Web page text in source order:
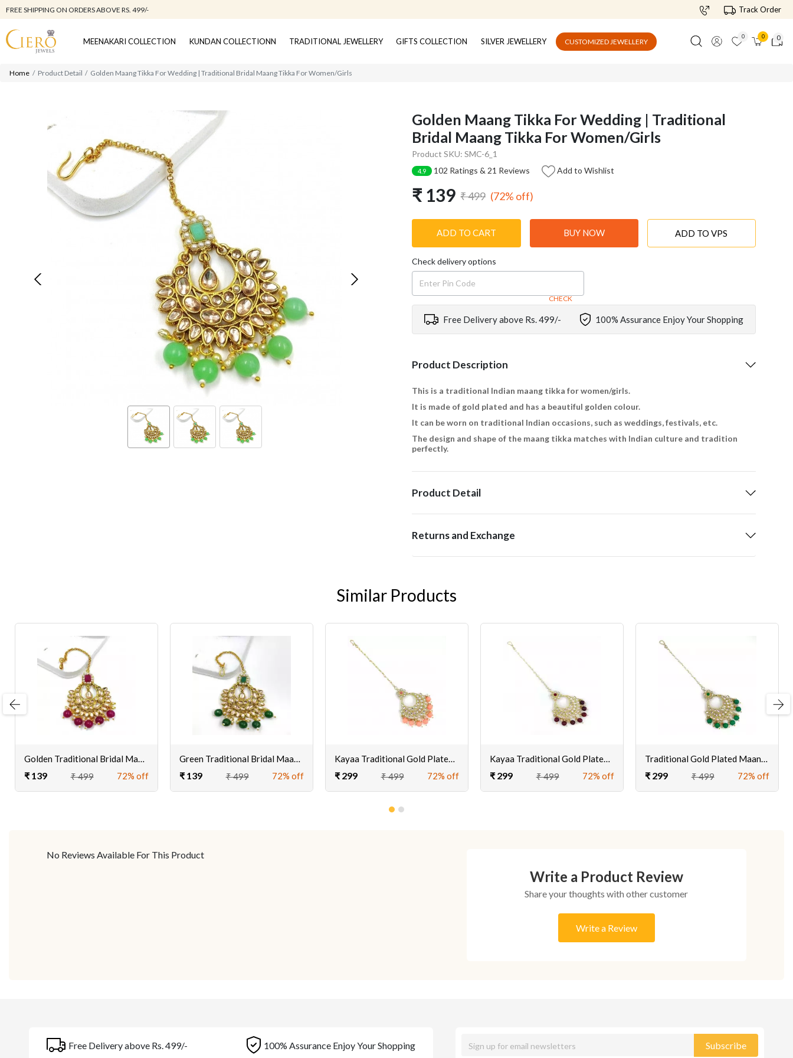
FREE SHIPPING ON ORDERS ABOVE RS. 499/- Track Order
MEENAKARI COLLECTION KUNDAN COLLECTIONN TRADITIONAL JEWELLERY GIFTS COLLECTION SILVER JEWELLERY CUSTOMIZED JEWELLERY
0 0 0
Home Product Detail Golden Maang Tikka For Wedding | Traditional Bridal Maang Tikka For Women/Girls
Golden Maang Tikka For Wedding | Traditional
Bridal Maang Tikka For Women/Girls
Product SKU: SMC-6_1
4.9 102 Ratings & 21 Reviews Add to Wishlist
₹ 139 ₹ 499 (72% off)
ADD TO CART BUY NOW ADD TO VPS
Check delivery options
CHECK
Free Delivery above Rs. 499/- 100% Assurance Enjoy Your Shopping
Product Description
This is a traditional Indian maang tikka for women/girls.
It is made of gold plated and has a beautiful golden colour.
It can be worn on traditional Indian occasions, such as weddings, festivals, etc.
The design and shape of the maang tikka matches with Indian culture and tradition
perfectly.
Product Detail
Returns and Exchange
Similar Products
Golden Traditional Bridal Maang Tikka for Women/Girls
₹ 139 ₹ 499 72% off
Green Traditional Bridal MaangTikka for Women/Girls | Buy Golden Maangtikka Online For Wedding
₹ 139 ₹ 499 72% off
Kayaa Traditional Gold Plated Maangtikka for Women
₹ 299 ₹ 499 72% off
Kayaa Traditional Gold Plated Maangtikka for Women Online
₹ 299 ₹ 499 72% off
Traditional Gold Plated Maangtikka for Women Online
₹ 299 ₹ 499 72% off
Next
No Reviews Available For This Product
Write a Product Review
Share your thoughts with other customer
Write a Review
Free Delivery above Rs. 499/- 100% Assurance Enjoy Your Shopping Subscribe